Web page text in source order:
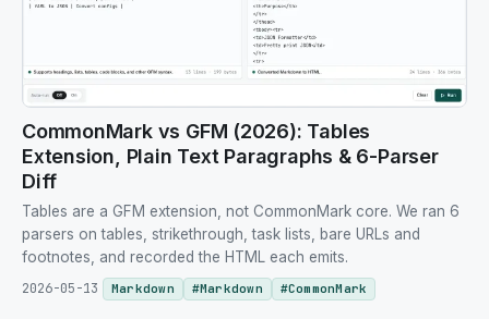
CommonMark vs GFM (2026): Tables
Extension, Plain Text Paragraphs & 6-Parser
Diff
Tables are a GFM extension, not CommonMark core. We ran 6
parsers on tables, strikethrough, task lists, bare URLs and
footnotes, and recorded the HTML each emits.
2026-05-13
Markdown #Markdown #CommonMark